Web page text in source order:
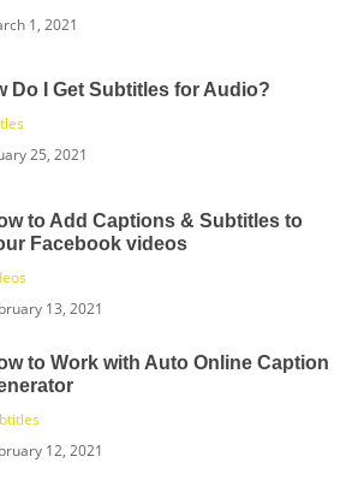
1, 2021
Do I Get Subtitles for Audio?
25, 2021
to Add Captions & Subtitles to
Facebook videos
13, 2021
to Work with Auto Online Caption
12, 2021